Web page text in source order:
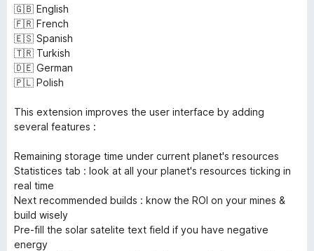
🇬🇧 English
🇫🇷 French
🇪🇸 Spanish
🇹🇷 Turkish
🇩🇪 German
🇵🇱 Polish
This extension improves the user interface by adding
several features :
Remaining storage time under current planet's resources
Statistices tab : look at all your planet's resources ticking in
real time
Next recommended builds : know the ROI on your mines &
build wisely
Pre-fill the solar satelite text field if you have negative
energy